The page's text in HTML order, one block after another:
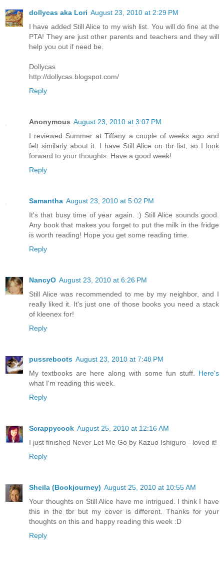
dollycas aka Lori August 23, 2010 at 2:29 PM
I have added Still Alice to my wish list. You will do fine at the
PTA! They are just other parents and teachers and they will
help you out if need be.
Dollycas
http://dollycas.blogspot.com/
Reply
Anonymous August 23, 2010 at 3:07 PM
I reviewed Summer at Tiffany a couple of weeks ago and
felt similarly about it. I have Still Alice on tbr list, so I look
forward to your thoughts. Have a good week!
Reply
Samantha August 23, 2010 at 5:02 PM
It's that busy time of year again. :) Still Alice sounds good.
Any book that makes you forget to put the milk in the fridge
is worth reading! Hope you get some reading time.
Reply
NancyO August 23, 2010 at 6:26 PM
Still Alice was recommended to me by my neighbor, and I
really liked it. It's just one of those books you need a stack
of kleenex for!
Reply
pussreboots August 23, 2010 at 7:48 PM
My textbooks are here along with some fun stuff. Here's
what I'm reading this week.
Reply
Scrappycook August 25, 2010 at 12:16 AM
I just finished Never Let Me Go by Kazuo Ishiguro - loved it!
Reply
Sheila (Bookjourney) August 25, 2010 at 10:55 AM
Your thoughts on Still Alice have me intrigued. I think I have
this in the tbr but my cover is different. Thanks for your
thoughts on this and happy reading this week :D
Reply